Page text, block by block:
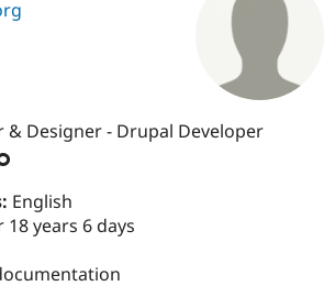
Drupal AI
Case
Getting
Find a
Certified
About the
Designer - Drupal Developer
English
years 6 days